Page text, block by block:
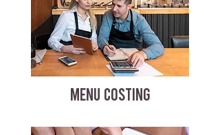
MENU COSTING